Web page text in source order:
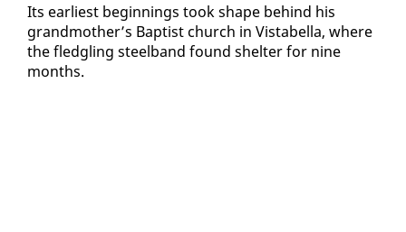
Its ear­li­est be­gin­nings took shape be­hind his
grand­moth­er’s Bap­tist church in Vista­bel­la, where
the fledg­ling steel­band found shel­ter for nine
months.